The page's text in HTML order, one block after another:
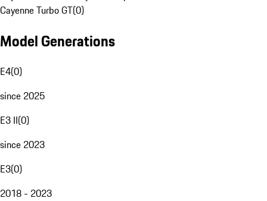
Cayenne Turbo GT(0)
Model Generations
E4(0)
since 2025
E3 II(0)
since 2023
E3(0)
2018 - 2023